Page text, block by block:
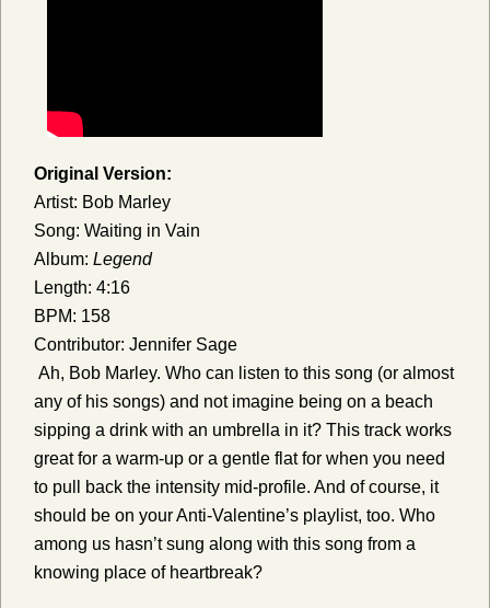
Original Version:
Artist: Bob Marley
Song: Waiting in Vain
Album: Legend
Length: 4:16
BPM: 158
Contributor: Jennifer Sage
Ah, Bob Marley. Who can listen to this song (or almost
any of his songs) and not imagine being on a beach
sipping a drink with an umbrella in it? This track works
great for a warm-up or a gentle flat for when you need
to pull back the intensity mid-profile. And of course, it
should be on your Anti-Valentine’s playlist, too. Who
among us hasn’t sung along with this song from a
knowing place of heartbreak?